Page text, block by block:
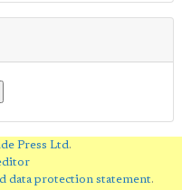
Press Ltd.
data protection statement.